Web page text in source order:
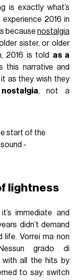
is exactly what’s
2016 in
because nostalgia
sister, or older
2016 is told as a
this narrative and
as they wish they
, not a
start of the
-
lightness
immediate and
didn’t demand
life. Vorrei ma non
grado di
with all the hits by
to say: switch